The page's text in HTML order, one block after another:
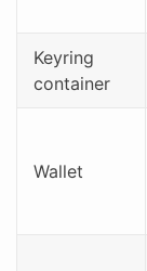
Keyring
container
Wallet